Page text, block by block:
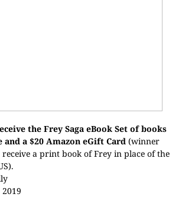
the Frey Saga eBook Set of books
a $20 Amazon eGift Card (winner
receive a print book of Frey in place of the